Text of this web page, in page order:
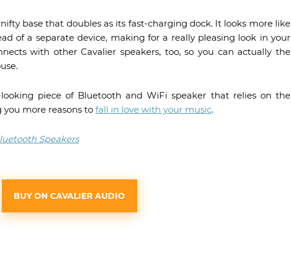
base that doubles as its fast-charging dock. It looks more like
of a separate device, making for a really pleasing look in your
with other Cavalier speakers, too, so you can actually the
looking piece of Bluetooth and WiFi speaker that relies on the
more reasons to fall in love with your music.
Speakers
BUY ON CAVALIER AUDIO